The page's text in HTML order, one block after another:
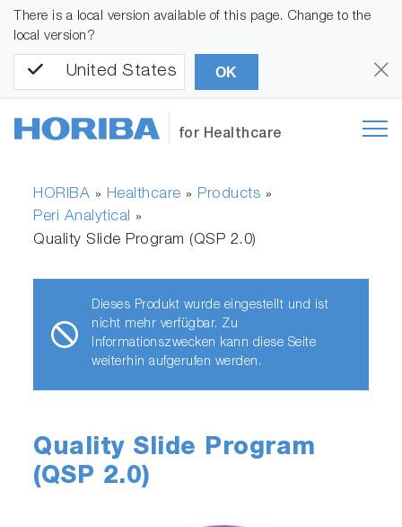
There is a local version available of this page. Change to the
local version?
United States OK
for Healthcare
HORIBA » Healthcare » Products »
Peri Analytical »
Quality Slide Program (QSP 2.0)
Dieses Produkt wurde eingestellt und ist
nicht mehr verfügbar. Zu
Informationszwecken kann diese Seite
weiterhin aufgerufen werden.
Quality Slide Program
(QSP 2.0)